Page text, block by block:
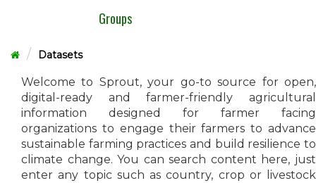
Groups
Datasets
Welcome to Sprout, your go-to source for open,
digital-ready and farmer-friendly agricultural
information designed for farmer facing
organizations to engage their farmers to advance
sustainable farming practices and build resilience to
climate change. You can search content here, just
enter any topic such as country, crop or livestock